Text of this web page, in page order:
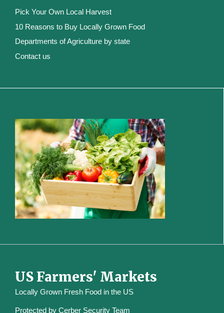
Pick Your Own Local Harvest
10 Reasons to Buy Locally Grown Food
Departments of Agriculture by state
Contact us
US Farmers' Markets
Locally Grown Fresh Food in the US
Protected by Cerber Security Team